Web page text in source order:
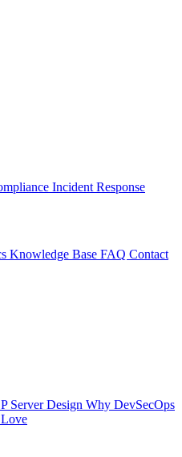
Incident Response
Knowledge Base FAQ Contact
Server Design Why DevSecOps